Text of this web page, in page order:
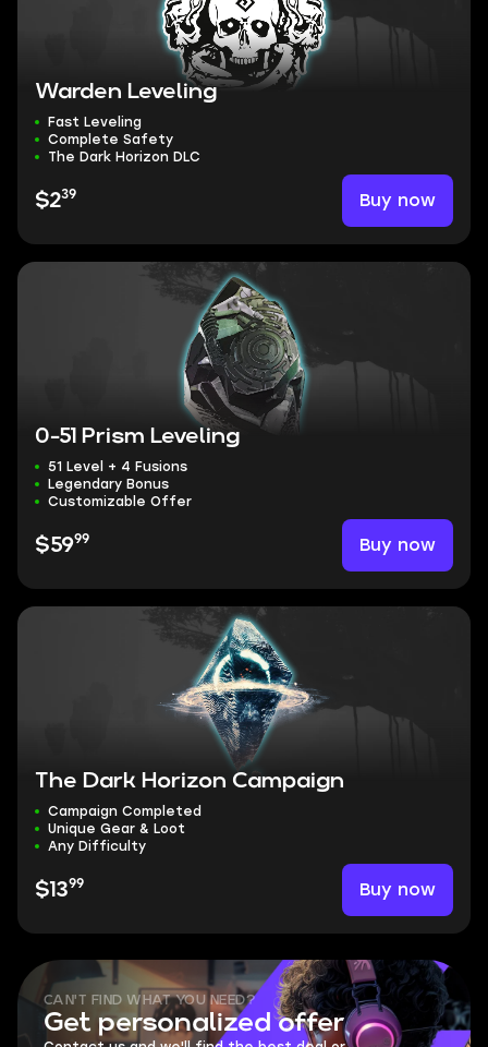
Warden Leveling
Fast Leveling
Complete Safety
The Dark Horizon DLC
$239 Buy now
0-51 Prism Leveling
51 Level + 4 Fusions
Legendary Bonus
Customizable Offer
$5999 Buy now
The Dark Horizon Campaign
Campaign Completed
Unique Gear & Loot
Any Difficulty
$1399 Buy now
CAN'T FIND WHAT YOU NEED?
Get personalized offer